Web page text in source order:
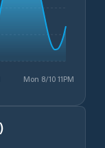
Mon 8/10 11PM